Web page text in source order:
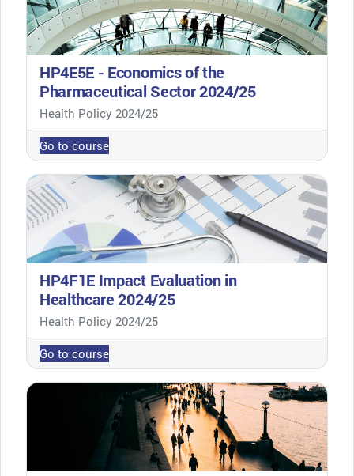
HP4E5E - Economics of the
Pharmaceutical Sector 2024/25
Course category
Health Policy 2024/25
Go to course
HP4F1E Impact Evaluation in
Healthcare 2024/25
Course category
Health Policy 2024/25
Go to course